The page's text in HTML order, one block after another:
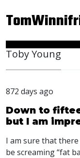
Toby Young
872 days ago
Down to
but I am
I am sure that
be screaming “fat